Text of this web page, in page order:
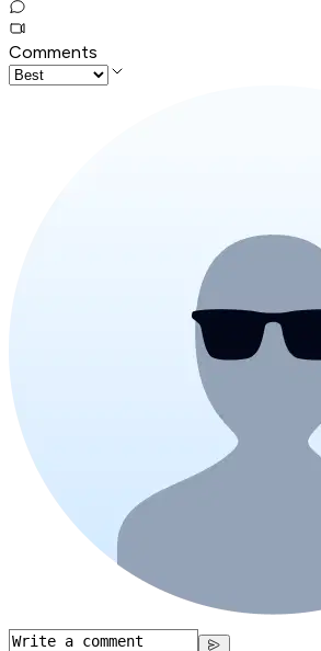
Comments